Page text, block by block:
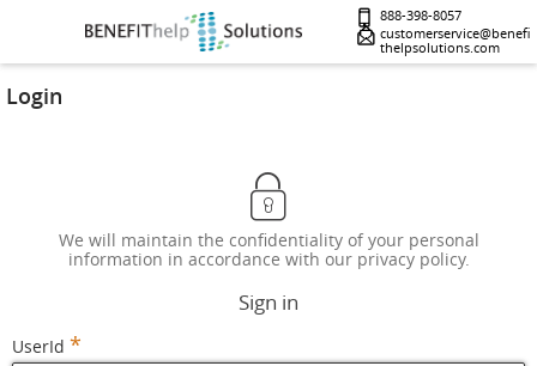
888-398-8057
customerservice@benefi
thelpsolutions.com
Login
We will maintain the confidentiality of your personal
information in accordance with our privacy policy.
Sign in
UserId *